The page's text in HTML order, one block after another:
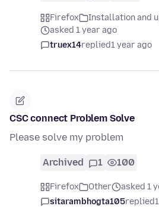
Firefox
Installation and
asked 1 year ago
truex14replied1 year ago
CSC connect Problem Solve
Please solve my problem
Archived 1 100
Firefox Other
asked 1
sitarambhogta105replied